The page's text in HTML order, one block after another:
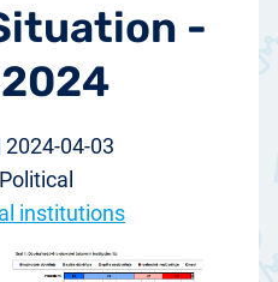
-
2024-04-03
institutions